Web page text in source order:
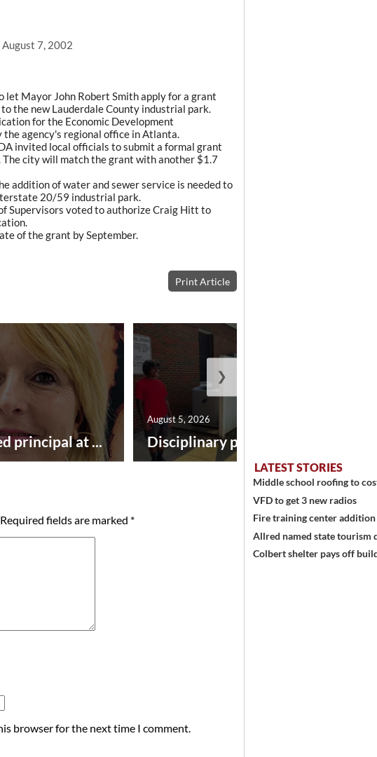
7, 2002
Mayor John Robert Smith apply for a grant
the new Lauderdale County industrial park.
for the Economic Development
agency's regional office in Atlanta.
invited local officials to submit a formal grant
city will match the grant with another $1.7
addition of water and sewer service is needed to
20/59 industrial park.
Supervisors voted to authorize Craig Hitt to
of the grant by September.
Print Article
principal at ... Disciplinary point syst...
August 5, 2026
❯
Required fields are marked *
browser for the next time I comment.
LATEST STORIES
Middle school roofing to
VFD to get 3 new radios
Fire training center
Allred named state tourism
Colbert shelter pays off